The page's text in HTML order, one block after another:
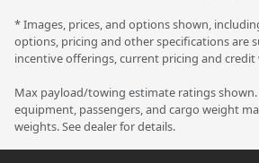
* Images, prices, and options shown,
options, pricing and other specifications are
incentive offerings, current pricing and credit
Max payload/towing estimate ratings
equipment, passengers, and cargo weight
weights. See dealer for details.